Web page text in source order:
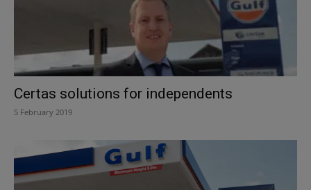
Certas solutions for independents
5 February 2019